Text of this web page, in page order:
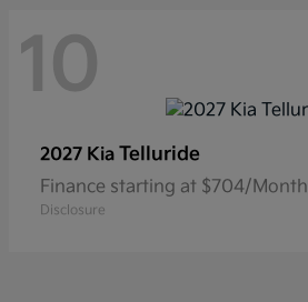
10
2027 Kia Telluride
Finance starting at $704/Month
Disclosure